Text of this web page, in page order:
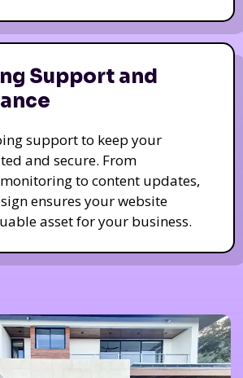
Support and
support to keep your
and secure. From
to content updates,
ensures your website
asset for your business.